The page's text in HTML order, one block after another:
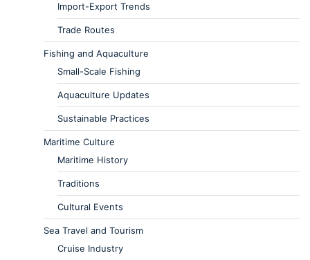
Import-Export Trends
Trade Routes
Fishing and Aquaculture
Small-Scale Fishing
Aquaculture Updates
Sustainable Practices
Maritime Culture
Maritime History
Traditions
Cultural Events
Sea Travel and Tourism
Cruise Industry